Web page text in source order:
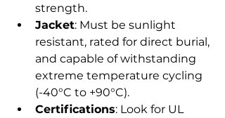
strength.
Jacket: Must be sunlight
resistant, rated for direct burial,
and capable of withstanding
extreme temperature cycling
(-40°C to +90°C).
Certifications: Look for UL